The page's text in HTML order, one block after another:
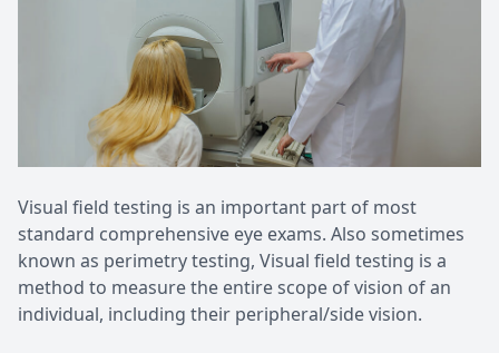
Visual field testing is an important part of most
standard comprehensive eye exams. Also sometimes
known as perimetry testing, Visual field testing is a
method to measure the entire scope of vision of an
individual, including their peripheral/side vision.
Patient Center